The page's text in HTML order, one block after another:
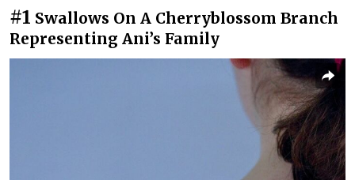
#1 Swallows On A Cherryblossom Branch
Representing Ani’s Family